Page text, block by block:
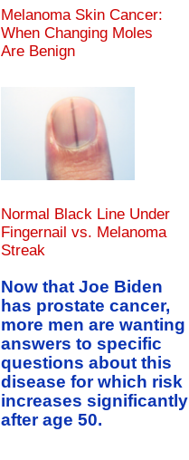
Melanoma Skin Cancer:
When Changing Moles
Are Benign
Normal Black Line Under
Fingernail vs. Melanoma
Streak
Now that Joe Biden
has prostate cancer,
more men are wanting
answers to specific
questions about this
disease for which risk
increases significantly
after age 50.